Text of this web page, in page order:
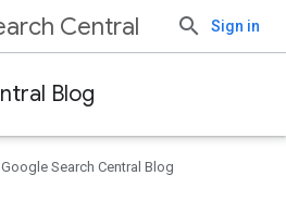
Central Sign in
Blog
Google Search Central Blog